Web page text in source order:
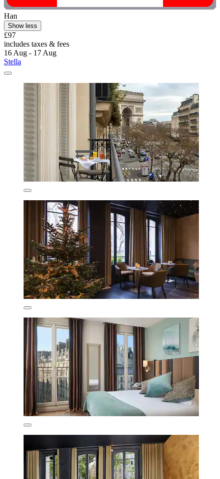
Han
Show less
£97
includes taxes & fees
16 Aug - 17 Aug
Stella